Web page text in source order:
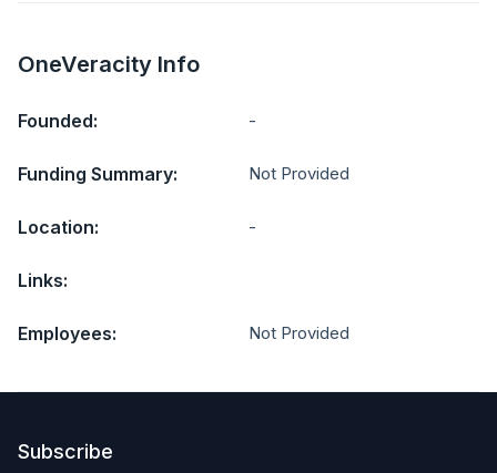
OneVeracity Info
Founded: -
Funding Summary: Not Provided
Location: -
Links:
Employees: Not Provided
Subscribe